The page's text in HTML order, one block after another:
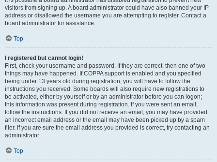
visitors from signing up. A board administrator could have also banned your IP
address or disallowed the username you are attempting to register. Contact a
board administrator for assistance.
Top
I registered but cannot login!
First, check your username and password. If they are correct, then one of two
things may have happened. If COPPA support is enabled and you specified
being under 13 years old during registration, you will have to follow the
instructions you received. Some boards will also require new registrations to
be activated, either by yourself or by an administrator before you can logon;
this information was present during registration. If you were sent an email,
follow the instructions. If you did not receive an email, you may have provided
an incorrect email address or the email may have been picked up by a spam
filer. If you are sure the email address you provided is correct, try contacting an
administrator.
Top